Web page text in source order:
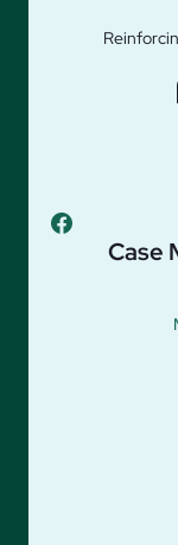
facebook
Case